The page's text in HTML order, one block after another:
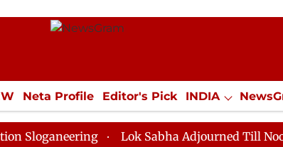
Neta Profile Editor's Pick INDIA
ECONOMY SPORTS Jobs / Internships
Lok Sabha Adjourned Till Noon as